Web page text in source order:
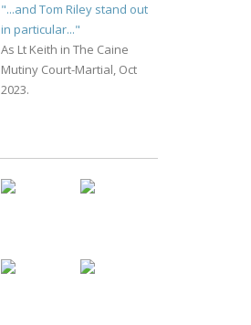
"...and Tom Riley stand out
in particular..."
As Lt Keith in The Caine
Mutiny Court-Martial, Oct
2023.